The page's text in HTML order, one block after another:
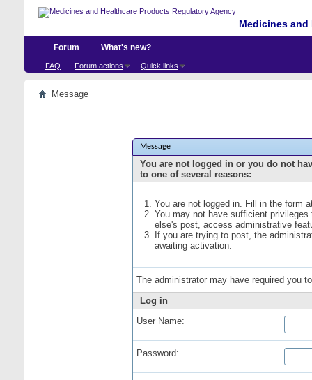
Medicines
Forum
FAQ Forum actions Quick links
What's new?
Message
Message
You are not logged in or you do not
to one of several reasons:
You are not logged in. Fill in the form
You may not have sufficient
else's post, access administrative
If you are trying to post, the
awaiting activation.
The administrator may have required you
Log in
User Name:
Password: